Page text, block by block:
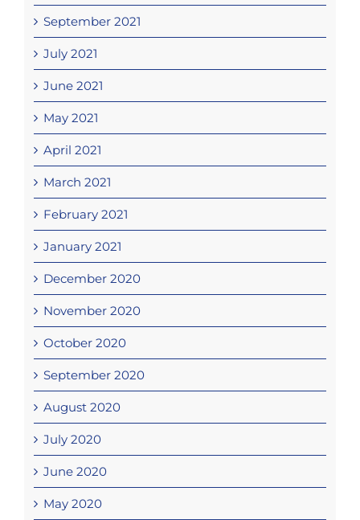
September 2021
July 2021
June 2021
May 2021
April 2021
March 2021
February 2021
January 2021
December 2020
November 2020
October 2020
September 2020
August 2020
July 2020
June 2020
May 2020